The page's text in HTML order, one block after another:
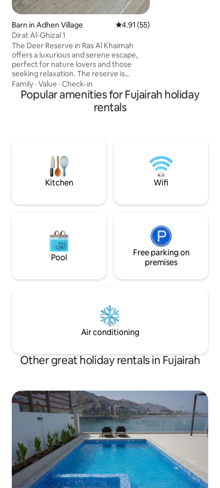
Barn in Adhen Village 4.91 out of 5 average rating,
4.91 (55)
Dirat Al-Ghizal 1
The Deer Reserve in Ras Al Khaimah
offers a luxurious and serene escape,
perfect for nature lovers and those
seeking relaxation. The reserve is
nestled amidst stunning surroundings,
featuring a blend of the deer reserve
and Arabian horses. The Deer Reserve in
Ras Al Khaimah offers a luxurious and
modern amenities and natural beauty,
making it an ideal destination.
Family · Value · Check-in
Popular amenities for Fujairah holiday
rentals
Kitchen Wifi
Pool
Free parking on
premises
Air conditioning
Other great holiday rentals in Fujairah